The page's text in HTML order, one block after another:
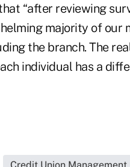
“after reviewing
majority of our
the branch. The
individual has a